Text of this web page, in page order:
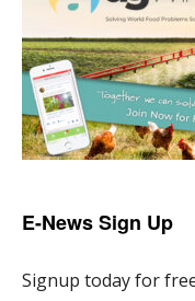
E-News Sign Up